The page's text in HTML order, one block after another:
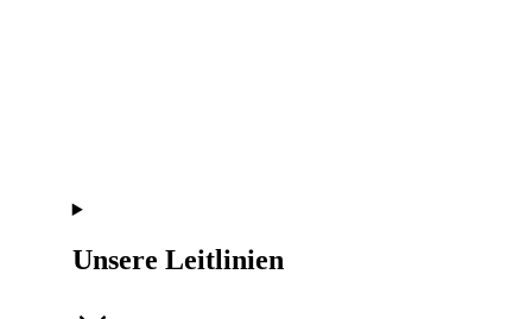
Unsere Leitlinien